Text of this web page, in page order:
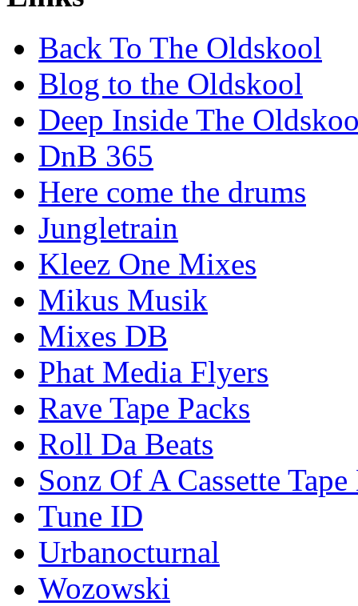
Back To The Oldskool
Blog to the Oldskool
Deep Inside The
DnB 365
Here come the drums
Jungletrain
Kleez One Mixes
Mikus Musik
Mixes DB
Phat Media Flyers
Rave Tape Packs
Roll Da Beats
Sonz Of A Cassette Tape
Tune ID
Urbanocturnal
Wozowski